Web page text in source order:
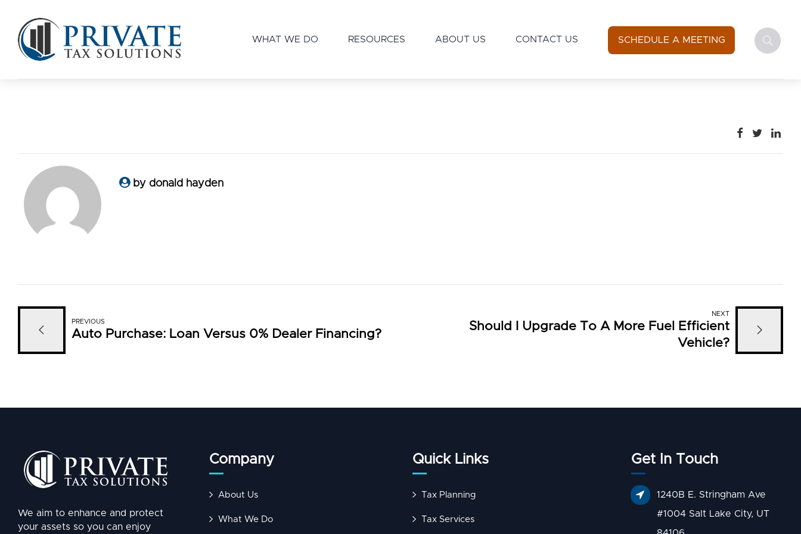
SCHEDULE A MEETING
WHAT WE DO RESOURCES ABOUT US CONTACT US
by donald hayden
PREVIOUS
Auto Purchase: Loan Versus 0% Dealer Financing?
NEXT
Should I Upgrade To A More Fuel Efficient
Vehicle?
We aim to enhance and protect
your assets so you can enjoy
Company
About Us
What We Do
Quick Links
Tax Planning
Tax Services
Get In Touch
1240B E. Stringham Ave
#1004 Salt Lake City, UT